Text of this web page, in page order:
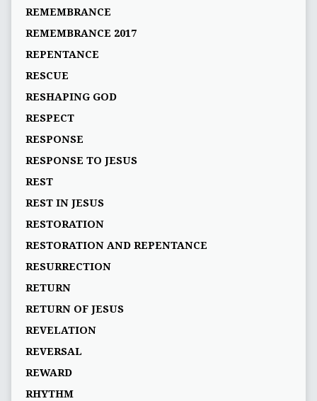
REMEMBRANCE
REMEMBRANCE 2017
REPENTANCE
RESCUE
RESHAPING GOD
RESPECT
RESPONSE
RESPONSE TO JESUS
REST
REST IN JESUS
RESTORATION
RESTORATION AND REPENTANCE
RESURRECTION
RETURN
RETURN OF JESUS
REVELATION
REVERSAL
REWARD
RHYTHM